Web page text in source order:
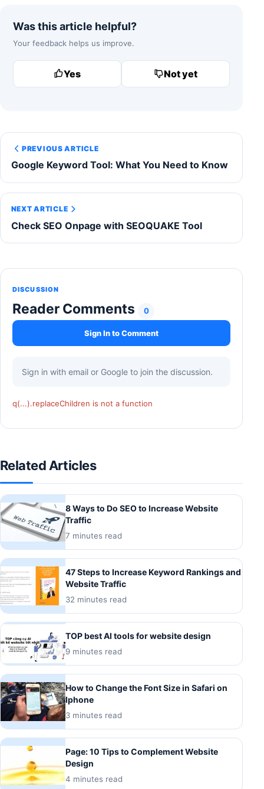
Was this article helpful?
Your feedback helps us improve.
Yes Not yet
PREVIOUS ARTICLE
Google Keyword Tool: What You Need to Know
NEXT ARTICLE
Check SEO Onpage with SEOQUAKE Tool
DISCUSSION
Reader Comments 0
Sign In to Comment
Sign in with email or Google to join the discussion.
q(...).replaceChildren is not a function
Related Articles
8 Ways to Do SEO to Increase Website
Traffic
7 minutes read
47 Steps to Increase Keyword Rankings and
Website Traffic
32 minutes read
TOP best AI tools for website design
9 minutes read
How to Change the Font Size in Safari on
Iphone
3 minutes read
Page: 10 Tips to Complement Website
Design
4 minutes read